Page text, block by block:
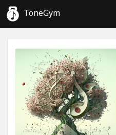
ToneGym